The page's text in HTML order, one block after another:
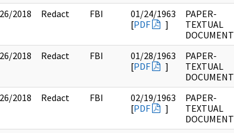
2018 Redact FBI
01/24/1963
[PDF ]
PAPER-
TEXTUAL
DOCUMENT
2018 Redact FBI
01/28/1963
[PDF ]
PAPER-
TEXTUAL
DOCUMENT
2018 Redact FBI
02/19/1963
[PDF ]
PAPER-
TEXTUAL
DOCUMENT